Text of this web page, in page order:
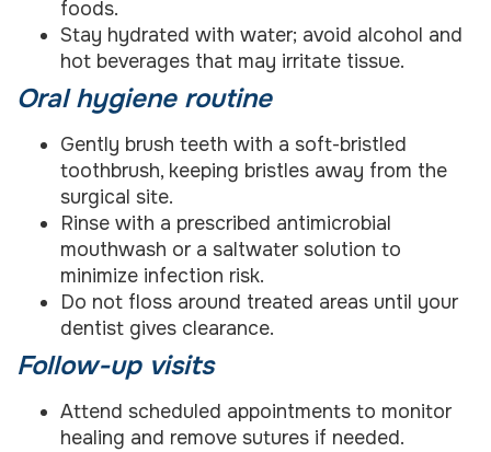
foods.
Stay hydrated with water; avoid alcohol and
hot beverages that may irritate tissue.
Oral hygiene routine
Gently brush teeth with a soft-bristled
toothbrush, keeping bristles away from the
surgical site.
Rinse with a prescribed antimicrobial
mouthwash or a saltwater solution to
minimize infection risk.
Do not floss around treated areas until your
dentist gives clearance.
Follow-up visits
Attend scheduled appointments to monitor
healing and remove sutures if needed.